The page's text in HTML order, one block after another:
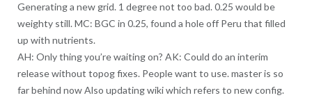
Generating a new grid. 1 degree not too bad. 0.25 would be
weighty still. MC: BGC in 0.25, found a hole off Peru that filled
up with nutrients.
AH: Only thing you’re waiting on? AK: Could do an interim
release without topog fixes. People want to use. master is so
far behind now Also updating wiki which refers to new config.